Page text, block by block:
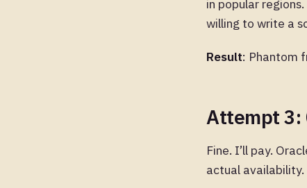
in popular
willing to write a
Result: Phantom
Attempt 3:
Fine. I’ll pay.
actual availability.